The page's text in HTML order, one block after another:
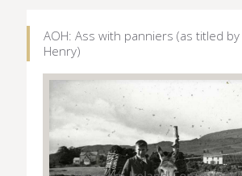
AOH: Ass with panniers (as titled by
Henry)